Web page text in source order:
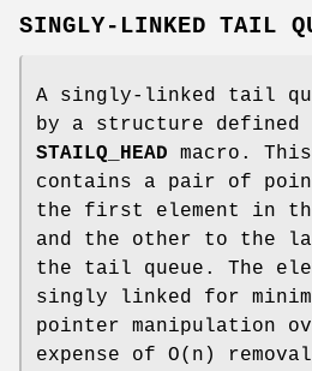
SINGLY-LINKED TAIL
A singly-linked tail
by a structure defined
STAILQ_HEAD macro.
contains a pair of
the first element in
and the other to the
the tail queue. The
singly linked for
pointer manipulation
expense of O(n)